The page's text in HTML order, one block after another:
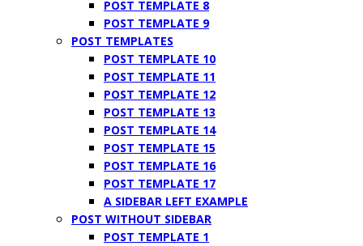
POST TEMPLATE 8
POST TEMPLATE 9
POST TEMPLATES
POST TEMPLATE 10
POST TEMPLATE 11
POST TEMPLATE 12
POST TEMPLATE 13
POST TEMPLATE 14
POST TEMPLATE 15
POST TEMPLATE 16
POST TEMPLATE 17
A SIDEBAR LEFT EXAMPLE
POST WITHOUT SIDEBAR
POST TEMPLATE 1